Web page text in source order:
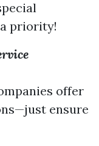
priority!
offer
ensure